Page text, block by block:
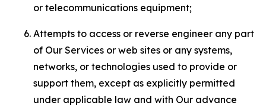
or telecommunications equipment;
Attempts to access or reverse engineer any part
of Our Services or web sites or any systems,
networks, or technologies used to provide or
support them, except as explicitly permitted
under applicable law and with Our advance